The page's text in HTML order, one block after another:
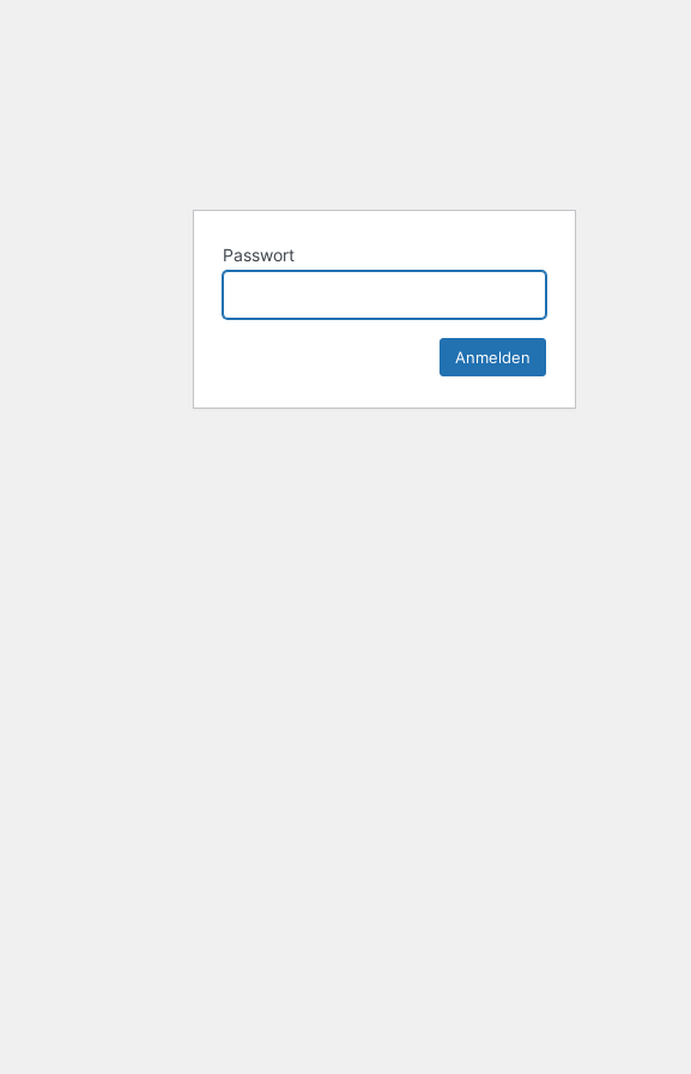
Passwort